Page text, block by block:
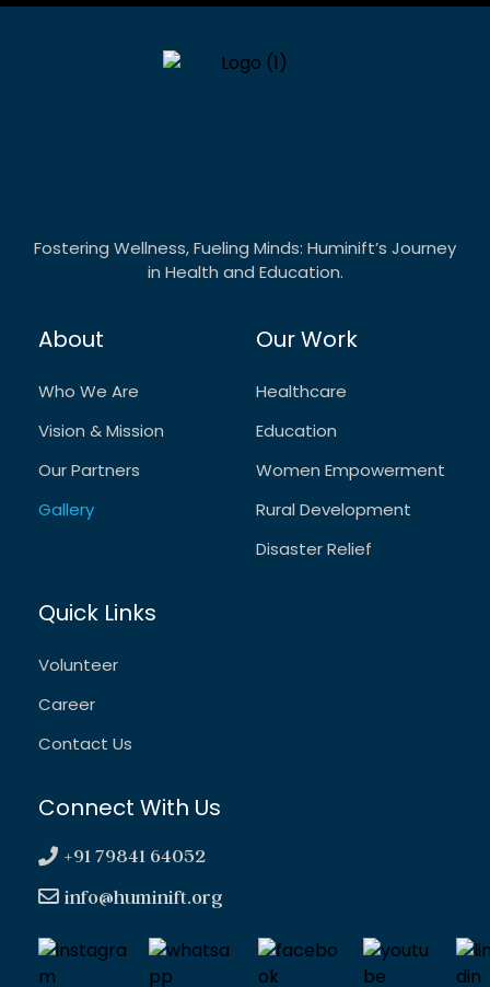
Fostering Wellness, Fueling Minds: Huminift’s Journey
in Health and Education.
About
Who We Are
Vision & Mission
Our Partners
Gallery
Our Work
Healthcare
Education
Women Empowerment
Rural Development
Disaster Relief
Quick Links
Volunteer
Career
Contact Us
Connect With Us
+91 79841 64052
info@huminift.org